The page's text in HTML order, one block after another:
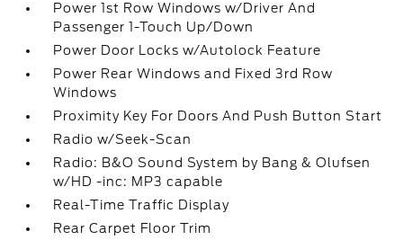
Power 1st Row Windows w/Driver And
Passenger 1-Touch Up/Down
Power Door Locks w/Autolock Feature
Power Rear Windows and Fixed 3rd Row
Windows
Proximity Key For Doors And Push Button Start
Radio w/Seek-Scan
Radio: B&O Sound System by Bang & Olufsen
w/HD -inc: MP3 capable
Real-Time Traffic Display
Rear Carpet Floor Trim